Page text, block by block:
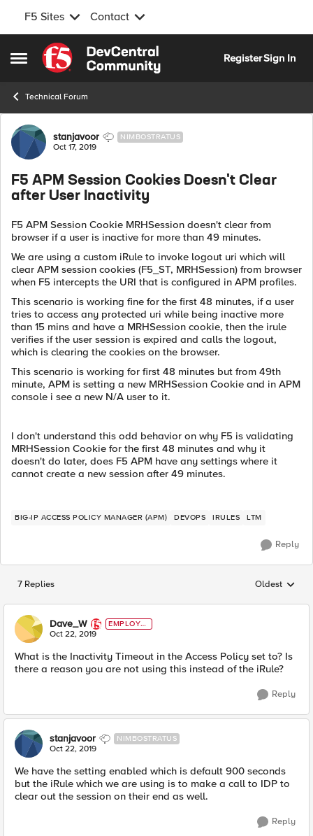
F5 Sites Contact
Open Side Menu
Skip to content
RegisterSign In
Technical Forum
Forum Discussion
stanjavoor NIMBOSTRATUS
Oct 17, 2019
F5 APM Session Cookies Doesn't Clear
after User Inactivity
F5 APM Session Cookie MRHSession doesn't clear from
browser if a user is inactive for more than 49 minutes.
We are using a custom iRule to invoke logout uri which will
clear APM session cookies (F5_ST, MRHSession) from browser
when F5 intercepts the URI that is configured in APM profiles.
This scenario is working fine for the first 48 minutes, if a user
tries to access any protected uri while being inactive more
than 15 mins and have a MRHSession cookie, then the irule
verifies if the user session is expired and calls the logout,
which is clearing the cookies on the browser.
This scenario is working for first 48 minutes but from 49th
minute, APM is setting a new MRHSession Cookie and in APM
console i see a new N/A user to it.
I don't understand this odd behavior on why F5 is validating
MRHSession Cookie for the first 48 minutes and why it
doesn't do later, does F5 APM have any settings where it
cannot create a new session after 49 minutes.
BIG-IP ACCESS POLICY MANAGER (APM) DEVOPS IRULES LTM
Reply
7 Replies Replies
Oldest
Dave_W
EMPLOYE
E
Oct 22, 2019
What is the Inactivity Timeout in the Access Policy set to? Is
there a reason you are not using this instead of the iRule?
Reply
stanjavoor NIMBOSTRATUS
Oct 22, 2019
We have the setting enabled which is default 900 seconds
but the iRule which we are using is to make a call to IDP to
clear out the session on their end as well.
Reply